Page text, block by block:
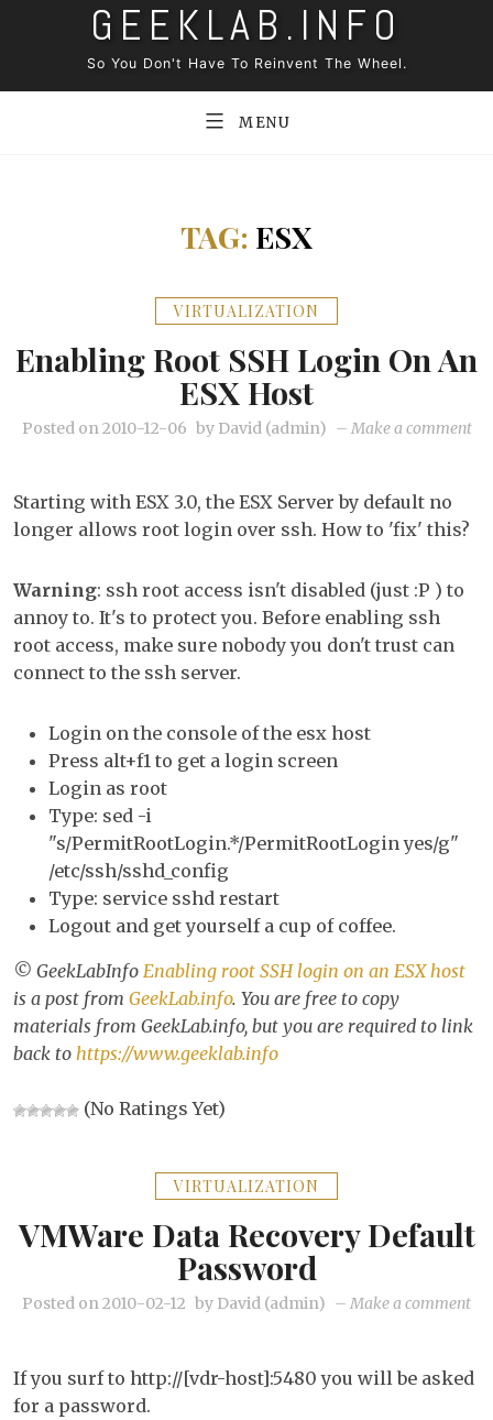
GEEKLAB.INFO
So You Don't Have To Reinvent The Wheel.
MENU
TAG: ESX
VIRTUALIZATION
Enabling Root SSH Login On An
ESX Host
Posted on2010-12-06 by David (admin) – Make a commenton
Starting with ESX 3.0, the ESX Server by default no
longer allows root login over ssh. How to 'fix' this?
Warning: ssh root access isn't disabled (just :P ) to
annoy to. It's to protect you. Before enabling ssh
root access, make sure nobody you don't trust can
connect to the ssh server.
Login on the console of the esx host
Press alt+f1 to get a login screen
Login as root
Type: sed -i
"s/PermitRootLogin.*/PermitRootLogin yes/g"
/etc/ssh/sshd_config
Type: service sshd restart
Logout and get yourself a cup of coffee.
© GeekLabInfo Enabling root SSH login on an ESX host
is a post from GeekLab.info. You are free to copy
materials from GeekLab.info, but you are required to link
back to https://www.geeklab.info
(No Ratings Yet)
VIRTUALIZATION
VMWare Data Recovery Default
Password
Posted on2010-02-12 by David (admin) – Make a commenton
If you surf to http://[vdr-host]:5480 you will be asked
for a password.